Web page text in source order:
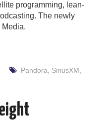
programming, lean-
The newly
Pandora SiriusXM